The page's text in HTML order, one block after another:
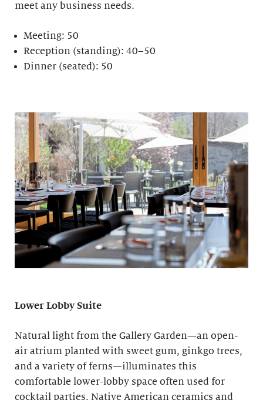
meet any business needs.
Meeting: 50
Reception (standing): 40–50
Dinner (seated): 50
Lower Lobby Suite
Natural light from the Gallery Garden—an open-
air atrium planted with sweet gum, ginkgo trees,
and a variety of ferns—illuminates this
comfortable lower-lobby space often used for
cocktail parties. Native American ceramics and